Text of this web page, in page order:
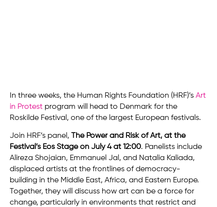
In three weeks, the Human Rights Foundation (HRF)’s Art
in Protest program will head to Denmark for the
Roskilde Festival, one of the largest European festivals.
Join HRF’s panel,
The Power and Risk of Art, at the
Festival’s Eos Stage on July 4 at 12:00. Panelists include
Alireza Shojaian, Emmanuel Jal, and Natalia Kaliada,
displaced artists at the frontlines of democracy-
building in the Middle East, Africa, and Eastern Europe.
Together, they will discuss how art can be a force for
change, particularly in environments that restrict and